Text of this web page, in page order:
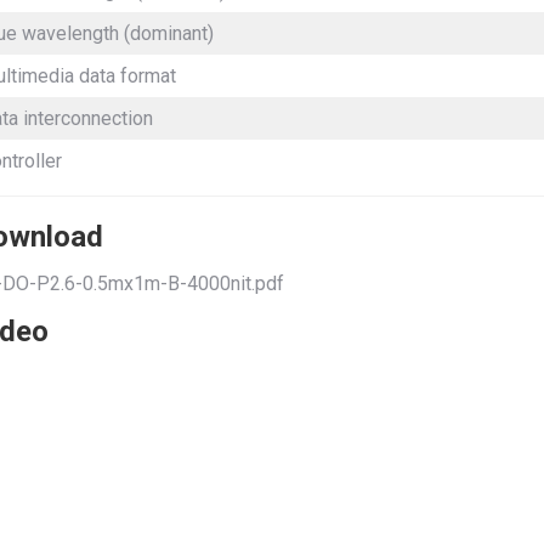
wavelength (dominant)
data format
interconnection
P2.6-0.5mx1m-B-4000nit.pdf